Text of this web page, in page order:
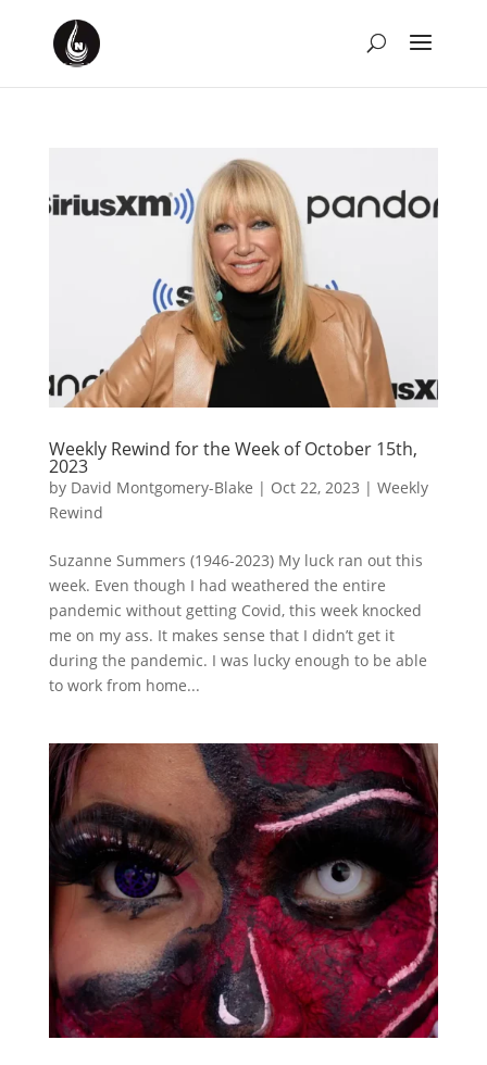
Weekly Rewind for the Week of October 15th,
2023
by David Montgomery-Blake | Oct 22, 2023 | Weekly
Rewind
Suzanne Summers (1946-2023) My luck ran out this
week. Even though I had weathered the entire
pandemic without getting Covid, this week knocked
me on my ass. It makes sense that I didn’t get it
during the pandemic. I was lucky enough to be able
to work from home...